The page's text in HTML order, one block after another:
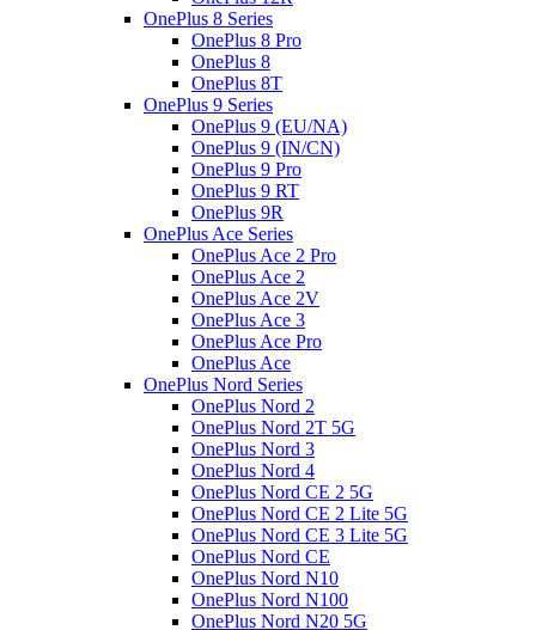
OnePlus 8 Series
OnePlus 8 Pro
OnePlus 8
OnePlus 8T
OnePlus 9 Series
OnePlus 9 (EU/NA)
OnePlus 9 (IN/CN)
OnePlus 9 Pro
OnePlus 9 RT
OnePlus 9R
OnePlus Ace Series
OnePlus Ace 2 Pro
OnePlus Ace 2
OnePlus Ace 2V
OnePlus Ace 3
OnePlus Ace Pro
OnePlus Ace
OnePlus Nord Series
OnePlus Nord 2
OnePlus Nord 2T 5G
OnePlus Nord 3
OnePlus Nord 4
OnePlus Nord CE 2 5G
OnePlus Nord CE 2 Lite 5G
OnePlus Nord CE 3 Lite 5G
OnePlus Nord CE
OnePlus Nord N10
OnePlus Nord N100
OnePlus Nord N20 5G